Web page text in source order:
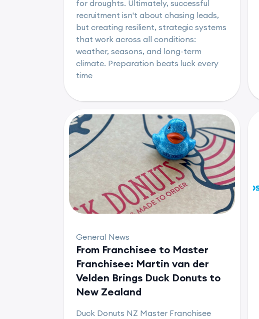
for droughts. Ultimately, successful
recruitment isn't about chasing leads,
but creating resilient, strategic systems
that work across all conditions:
weather, seasons, and long-term
climate. Preparation beats luck every
time
General News
From Franchisee to Master
Franchisee: Martin van der
Velden Brings Duck Donuts to
New Zealand
Duck Donuts NZ Master Franchisee